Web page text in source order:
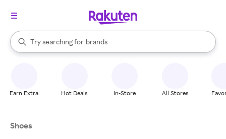
Search Rakuten
Try searching for
stores
brands
groceries
When autocomplete results are available, use the up and down
Earn Extra Hot Deals In-Store All Stores
Shoes